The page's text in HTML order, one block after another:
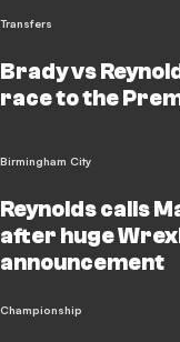
Transfers
Brady vs
race to the
Birmingham City
Reynolds calls
after huge
announcement
Championship